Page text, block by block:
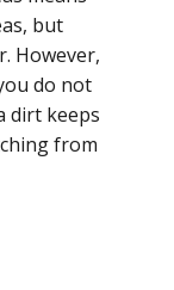
but
However,
do not
dirt keeps
from